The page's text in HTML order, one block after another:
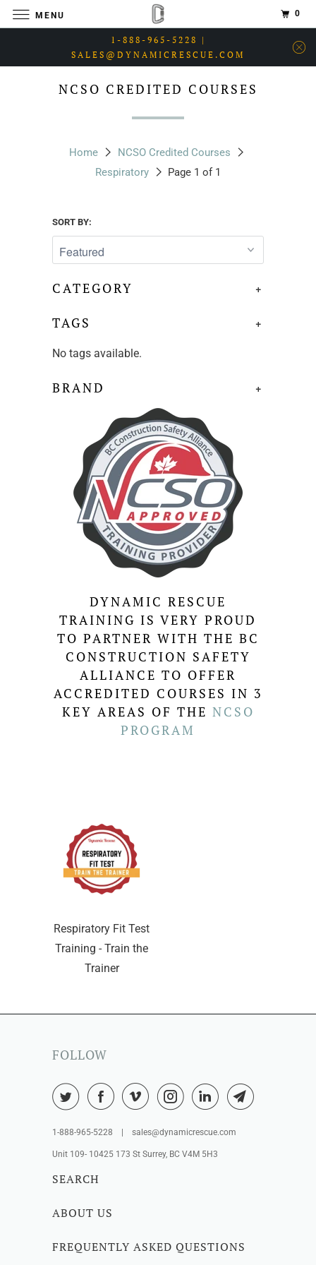
1-888-965-5228 |
SALES@DYNAMICRESCUE.COM
NCSO CREDITED COURSES
Home
NCSO Credited Courses
Respiratory
Page 1 of 1
SORT BY:
+
CATEGORY
+
TAGS
No tags available.
+
BRAND
DYNAMIC RESCUE
TRAINING IS VERY PROUD
TO PARTNER WITH THE BC
CONSTRUCTION SAFETY
ALLIANCE TO OFFER
ACCREDITED COURSES IN 3
KEY AREAS OF THE NCSO
PROGRAM
Respiratory Fit Test
Training - Train the
Trainer
FOLLOW
1-888-965-5228 | sales@dynamicrescue.com
Unit 109- 10425 173 St Surrey, BC V4M 5H3
SEARCH
ABOUT US
FREQUENTLY ASKED QUESTIONS
MENU 0